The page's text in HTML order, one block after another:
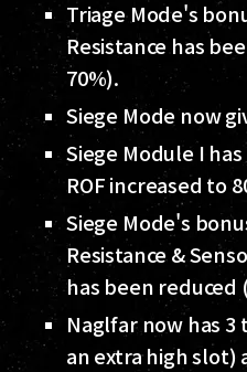
Triage Mode's
Resistance has
70%).
Siege Mode now
Siege Module I
ROF increased to
Siege Mode's
Resistance &
has been reduced
Naglfar now has
an extra high slot)